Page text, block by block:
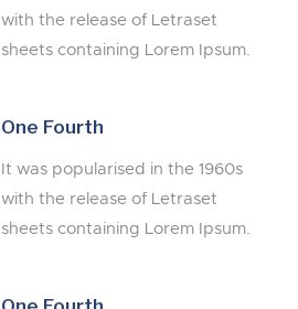
with the release of Letraset
sheets containing Lorem Ipsum.
One Fourth
It was popularised in the 1960s
with the release of Letraset
sheets containing Lorem Ipsum.